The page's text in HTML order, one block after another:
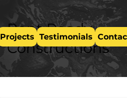
Rent Ready
Constructions
Projects Testimonials